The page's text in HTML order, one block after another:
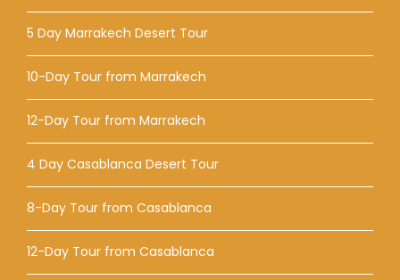
5 Day Marrakech Desert Tour
10-Day Tour from Marrakech
12-Day Tour from Marrakech
4 Day Casablanca Desert Tour
8-Day Tour from Casablanca
12-Day Tour from Casablanca